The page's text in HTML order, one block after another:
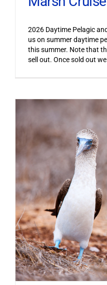
2026 Daytime Pelagic
us on summer daytime
this summer. Note that
sell out. Once sold out